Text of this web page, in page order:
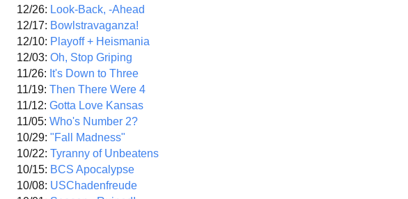
12/26: Look-Back, -Ahead
12/17: Bowlstravaganza!
12/10: Playoff + Heismania
12/03: Oh, Stop Griping
11/26: It's Down to Three
11/19: Then There Were 4
11/12: Gotta Love Kansas
11/05: Who's Number 2?
10/29: "Fall Madness"
10/22: Tyranny of Unbeatens
10/15: BCS Apocalypse
10/08: USChadenfreude